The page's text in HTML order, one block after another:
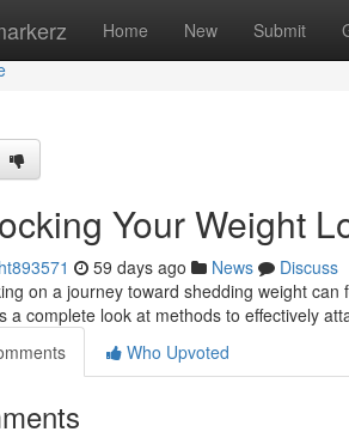
Home New Submit
Your Weight
59 days ago News
Discuss
on a journey toward shedding weight
a complete look at methods to effectively
Who Upvoted